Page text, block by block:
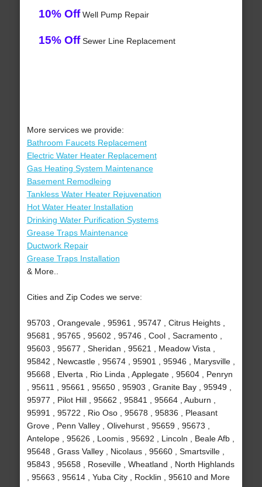
10% OffWell Pump Repair
15% OffSewer Line Replacement
More services we provide:
Bathroom Faucets Replacement
Electric Water Heater Replacement
Gas Heating System Maintenance
Basement Remodleing
Tankless Water Heater Rejuvenation
Hot Water Heater Installation
Drinking Water Purification Systems
Grease Traps Maintenance
Ductwork Repair
Grease Traps Installation
& More..
Cities and Zip Codes we serve:
95703 , Orangevale , 95961 , 95747 , Citrus Heights ,
95681 , 95765 , 95602 , 95746 , Cool , Sacramento ,
95603 , 95677 , Sheridan , 95621 , Meadow Vista ,
95842 , Newcastle , 95674 , 95901 , 95946 , Marysville ,
95668 , Elverta , Rio Linda , Applegate , 95604 , Penryn
, 95611 , 95661 , 95650 , 95903 , Granite Bay , 95949 ,
95977 , Pilot Hill , 95662 , 95841 , 95664 , Auburn ,
95991 , 95722 , Rio Oso , 95678 , 95836 , Pleasant
Grove , Penn Valley , Olivehurst , 95659 , 95673 ,
Antelope , 95626 , Loomis , 95692 , Lincoln , Beale Afb ,
95648 , Grass Valley , Nicolaus , 95660 , Smartsville ,
95843 , 95658 , Roseville , Wheatland , North Highlands
, 95663 , 95614 , Yuba City , Rocklin , 95610 and More